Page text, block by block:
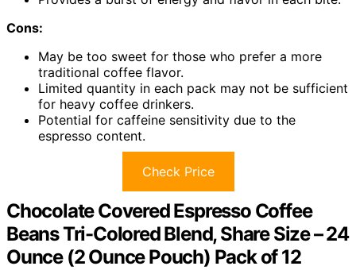
Cons:
May be too sweet for those who prefer a more
traditional coffee flavor.
Limited quantity in each pack may not be sufficient
for heavy coffee drinkers.
Potential for caffeine sensitivity due to the
espresso content.
Check Price
Chocolate Covered Espresso Coffee
Beans Tri-Colored Blend, Share Size – 24
Ounce (2 Ounce Pouch) Pack of 12